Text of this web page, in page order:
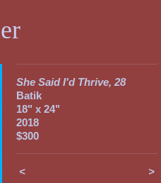
She Said I'd Thrive, 28
Batik
18" x 24"
2018
$300
< >